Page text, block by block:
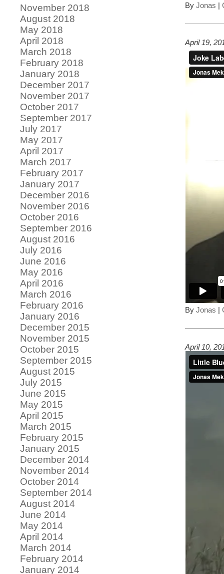
By Jonas |
April 19,
By Jonas |
April 10,
November 2018
August 2018
May 2018
April 2018
March 2018
February 2018
January 2018
December 2017
November 2017
October 2017
September 2017
July 2017
May 2017
April 2017
March 2017
February 2017
January 2017
December 2016
November 2016
October 2016
September 2016
August 2016
July 2016
June 2016
May 2016
April 2016
March 2016
February 2016
January 2016
December 2015
November 2015
October 2015
September 2015
August 2015
July 2015
June 2015
May 2015
April 2015
March 2015
February 2015
January 2015
December 2014
November 2014
October 2014
September 2014
August 2014
June 2014
May 2014
April 2014
March 2014
February 2014
January 2014